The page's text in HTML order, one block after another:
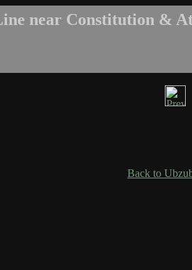
near Constitution &
Back to